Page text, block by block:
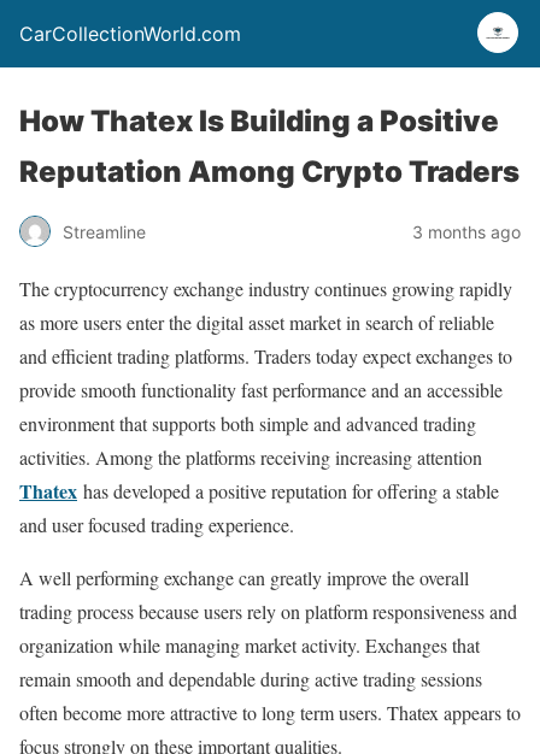
CarCollectionWorld.com
How Thatex Is Building a Positive
Reputation Among Crypto Traders
Streamline 3 months ago
The cryptocurrency exchange industry continues growing rapidly
as more users enter the digital asset market in search of reliable
and efficient trading platforms. Traders today expect exchanges to
provide smooth functionality fast performance and an accessible
environment that supports both simple and advanced trading
activities. Among the platforms receiving increasing attention
Thatex has developed a positive reputation for offering a stable
and user focused trading experience.
A well performing exchange can greatly improve the overall
trading process because users rely on platform responsiveness and
organization while managing market activity. Exchanges that
remain smooth and dependable during active trading sessions
often become more attractive to long term users. Thatex appears to
focus strongly on these important qualities.